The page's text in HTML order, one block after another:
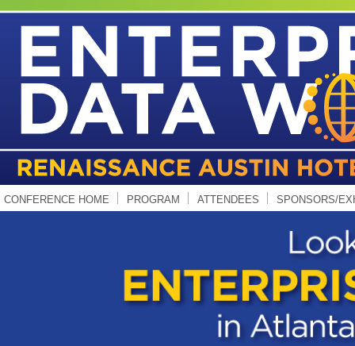
CONFERENCE HOME PROGRAM ATTENDEES SPONSORS/